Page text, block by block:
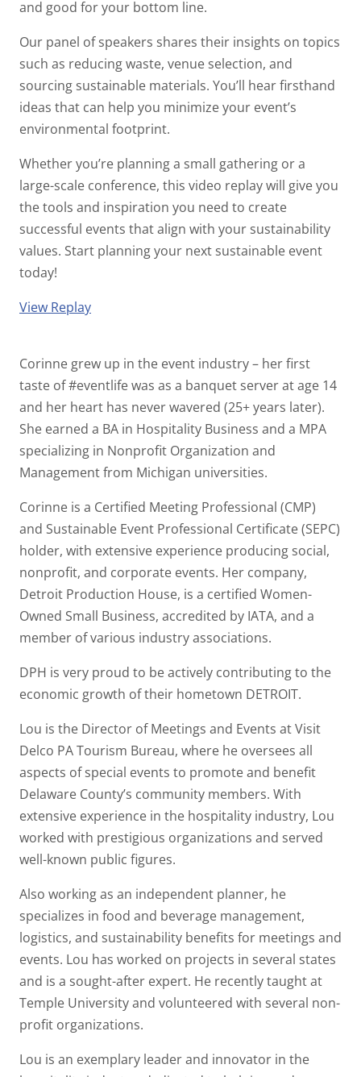
and good for your bottom line.
Our panel of speakers shares their insights on topics
such as reducing waste, venue selection, and
sourcing sustainable materials. You’ll hear firsthand
ideas that can help you minimize your event’s
environmental footprint.
Whether you’re planning a small gathering or a
large-scale conference, this video replay will give you
the tools and inspiration you need to create
successful events that align with your sustainability
values. Start planning your next sustainable event
today!
View Replay
Corinne grew up in the event industry – her first
taste of #eventlife was as a banquet server at age 14
and her heart has never wavered (25+ years later).
She earned a BA in Hospitality Business and a MPA
specializing in Nonprofit Organization and
Management from Michigan universities.
Corinne is a Certified Meeting Professional (CMP)
and Sustainable Event Professional Certificate (SEPC)
holder, with extensive experience producing social,
nonprofit, and corporate events. Her company,
Detroit Production House, is a certified Women-
Owned Small Business, accredited by IATA, and a
member of various industry associations.
DPH is very proud to be actively contributing to the
economic growth of their hometown DETROIT.
Lou is the Director of Meetings and Events at Visit
Delco PA Tourism Bureau, where he oversees all
aspects of special events to promote and benefit
Delaware County’s community members. With
extensive experience in the hospitality industry, Lou
worked with prestigious organizations and served
well-known public figures.
Also working as an independent planner, he
specializes in food and beverage management,
logistics, and sustainability benefits for meetings and
events. Lou has worked on projects in several states
and is a sought-after expert. He recently taught at
Temple University and volunteered with several non-
profit organizations.
Lou is an exemplary leader and innovator in the